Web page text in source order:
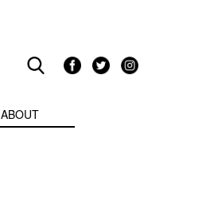
ABOUT